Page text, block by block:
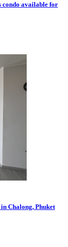
condo available for
Chalong, Phuket